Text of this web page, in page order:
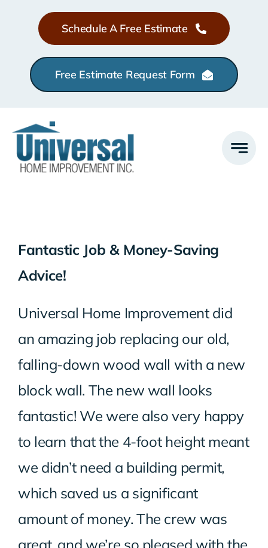
Schedule A Free Estimate
Free Estimate Request Form
Fantastic Job & Money-Saving
Advice!
Universal Home Improvement did
an amazing job replacing our old,
falling-down wood wall with a new
block wall. The new wall looks
fantastic! We were also very happy
to learn that the 4-foot height meant
we didn’t need a building permit,
which saved us a significant
amount of money. The crew was
great, and we’re so pleased with the